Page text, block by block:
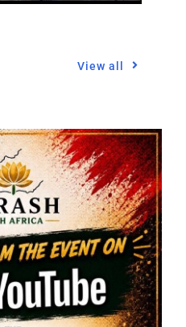
View all